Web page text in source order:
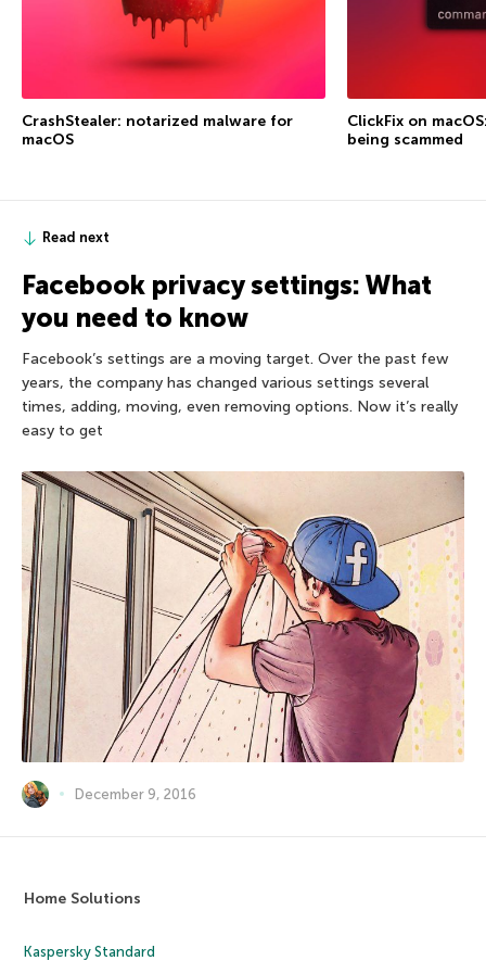
CrashStealer: notarized malware for
macOS
ClickFix on
being scammed
Read next
Facebook privacy settings: What
you need to know
Facebook’s settings are a moving target. Over the past few
years, the company has changed various settings several
times, adding, moving, even removing options. Now it’s really
easy to get
December 9, 2016
Home Solutions
Kaspersky Standard